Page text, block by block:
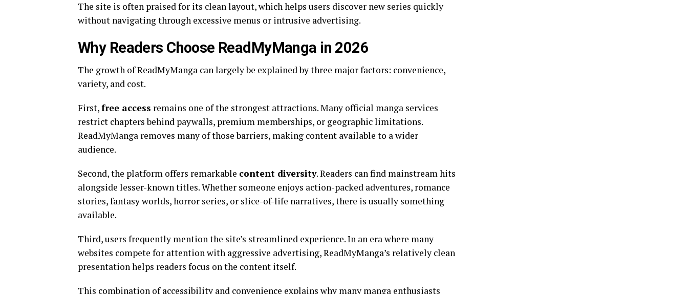
The site is often praised for its clean layout, which helps users discover new series quickly
without navigating through excessive menus or intrusive advertising.
Why Readers Choose ReadMyManga in 2026
The growth of ReadMyManga can largely be explained by three major factors: convenience,
variety, and cost.
First,free access remains one of the strongest attractions. Many official manga services
restrict chapters behind paywalls, premium memberships, or geographic limitations.
ReadMyManga removes many of those barriers, making content available to a wider
audience.
Second, the platform offers remarkable content diversity. Readers can find mainstream hits
alongside lesser-known titles. Whether someone enjoys action-packed adventures, romance
stories, fantasy worlds, horror series, or slice-of-life narratives, there is usually something
available.
Third, users frequently mention the site’s streamlined experience. In an era where many
websites compete for attention with aggressive advertising, ReadMyManga’s relatively clean
presentation helps readers focus on the content itself.
This combination of accessibility and convenience explains why many manga enthusiasts